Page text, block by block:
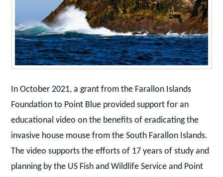
In October 2021, a grant from the Farallon Islands
Foundation to Point Blue provided support for an
educational video on the benefits of eradicating the
invasive house mouse from the South Farallon Islands.
The video supports the efforts of 17 years of study and
planning by the US Fish and Wildlife Service and Point